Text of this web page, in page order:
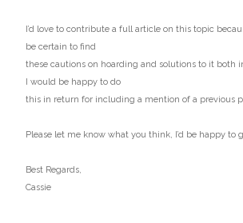
I’d love to contribute a full article on this topic
be certain to find
these cautions on hoarding and solutions to it both
I would be happy to do
this in return for including a mention of a previous
Please let me know what you think, I’d be happy to
Best Regards,
Cassie